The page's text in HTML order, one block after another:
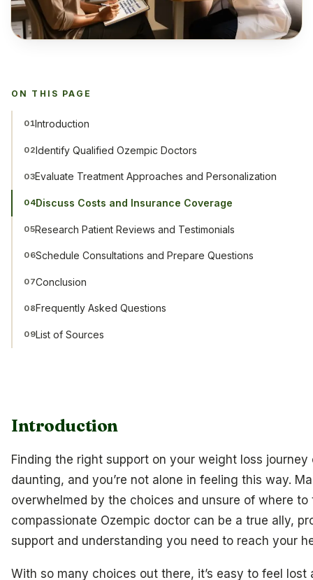
Introduction
Finding the right support on your weight loss journey
daunting, and you’re not alone in feeling this way.
overwhelmed by the choices and unsure of where to
compassionate Ozempic doctor can be a true ally,
support and understanding you need to reach your
With so many choices out there, it’s easy to feel lost
ON THIS PAGE
01Introduction
02Identify Qualified Ozempic Doctors
03Evaluate Treatment Approaches and Personalization
04Discuss Costs and Insurance Coverage
05Research Patient Reviews and Testimonials
06Schedule Consultations and Prepare Questions
07Conclusion
08Frequently Asked Questions
09List of Sources